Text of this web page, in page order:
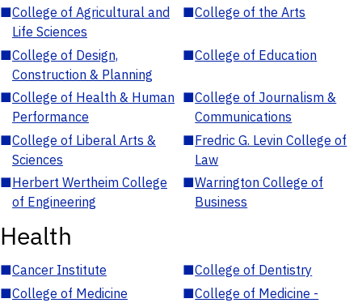
■College of Agricultural and
Life Sciences
■College of the Arts
■College of Design,
Construction & Planning
■College of Education
■College of Health & Human
Performance
■College of Journalism &
Communications
■College of Liberal Arts &
Sciences
■Fredric G. Levin College of
Law
■Herbert Wertheim College
of Engineering
■Warrington College of
Business
Health
■Cancer Institute ■College of Dentistry
■College of Medicine ■College of Medicine -